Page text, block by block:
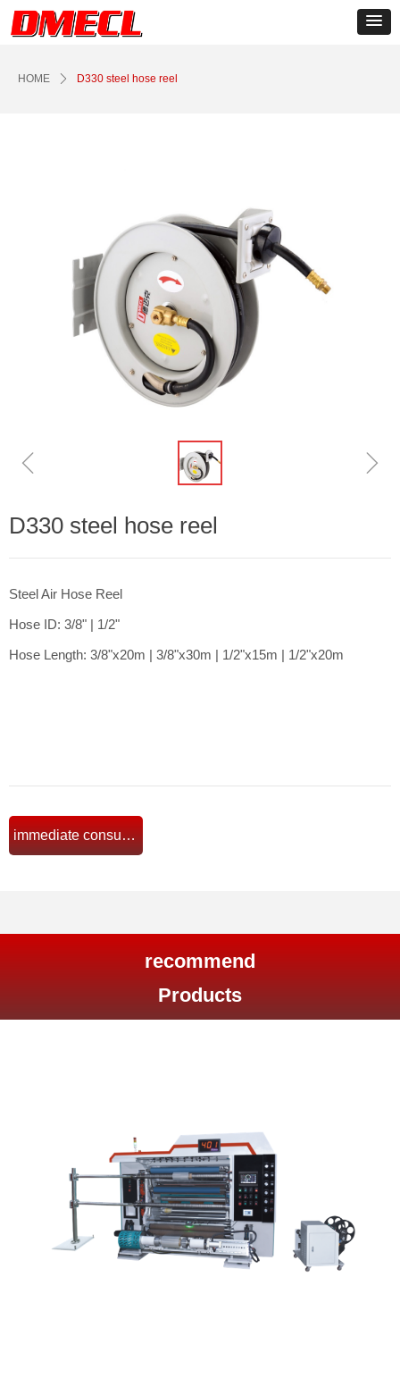
ControlType:productSlideBind Error:未将对象引用设置到对象的实例。
HOME ꄲ D330 steel hose reel
ꁆ ꁇ
D330 steel hose reel
Steel Air Hose Reel
Hose ID: 3/8" | 1/2"
Hose Length: 3/8"x20m | 3/8"x30m | 1/2"x15m | 1/2"x20m
immediate consultation
recommend
Products